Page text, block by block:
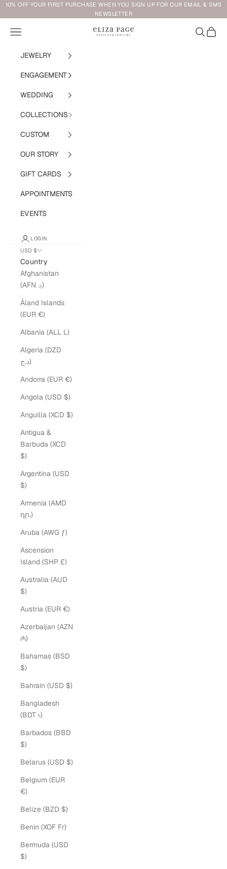
Skip to content
10% OFF YOUR FIRST PURCHASE WHEN YOU SIGN UP FOR OUR EMAIL & SMS
NEWSLETTER
Eliza Page
Navigation menu Search
Cart
JEWELRY
ENGAGEMENT
WEDDING
COLLECTIONS
CUSTOM
OUR STORY
GIFT CARDS
APPOINTMENTS
EVENTS
LOGIN
USD $
Country
Afghanistan
(AFN ؋)
Åland Islands
(EUR €)
Albania (ALL L)
Algeria (DZD
د.ج)
Andorra (EUR €)
Angola (USD $)
Anguilla (XCD $)
Antigua &
Barbuda (XCD
$)
Argentina (USD
$)
Armenia (AMD
դր.)
Aruba (AWG ƒ)
Ascension
Island (SHP £)
Australia (AUD
$)
Austria (EUR €)
Azerbaijan (AZN
₼)
Bahamas (BSD
$)
Bahrain (USD $)
Bangladesh
(BDT ৳)
Barbados (BBD
$)
Belarus (USD $)
Belgium (EUR
€)
Belize (BZD $)
Benin (XOF Fr)
Bermuda (USD
$)